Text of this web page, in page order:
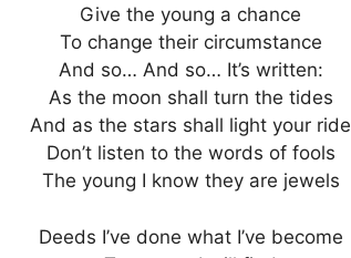
Give the young a chance
To change their circumstance
And so… And so… It’s written:
As the moon shall turn the tides
And as the stars shall light your ride
Don’t listen to the words of fools
The young I know they are jewels
Deeds I’ve done what I’ve become